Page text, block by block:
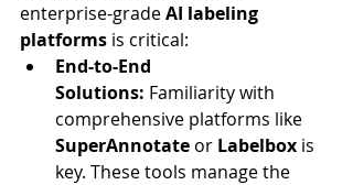
enterprise-grade AI labeling
platforms is critical:
End-to-End
Solutions: Familiarity with
comprehensive platforms like
SuperAnnotate or Labelbox is
key. These tools manage the